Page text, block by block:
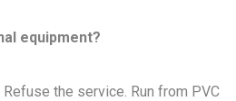
equipment?
the service. Run from PVC